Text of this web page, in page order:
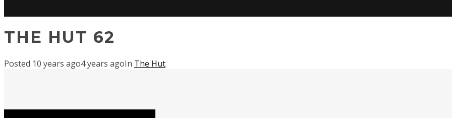
THE HUT 62
Posted 10 years ago4 years agoIn The Hut